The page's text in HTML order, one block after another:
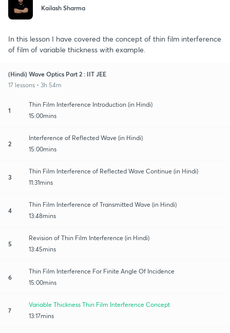
Kailash Sharma
In this lesson I have covered the concept of thin film interference
of film of variable thickness with example.
(Hindi) Wave Optics Part 2 : IIT JEE
17 lessons • 3h 54m
1
Thin Film Interference Introduction (in Hindi)
15:00mins
2
Interference of Reflected Wave (in Hindi)
15:00mins
3
Thin Film Interference of Reflected Wave Continue (in Hindi)
11:31mins
4
Thin Film Interference of Transmitted Wave (in Hindi)
13:48mins
5
Revision of Thin Film Interference (in Hindi)
13:45mins
6
Thin Film Interference For Finite Angle Of Incidence
15:00mins
7
Variable Thickness Thin Film Interference Concept
13:17mins